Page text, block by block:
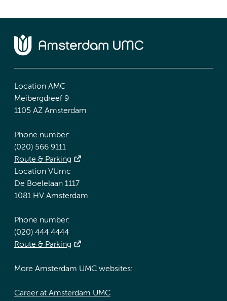
Location AMC
Meibergdreef 9
1105 AZ Amsterdam
Phone number:
(020) 566 9111
Route & Parking
Location VUmc
De Boelelaan 1117
1081 HV Amsterdam
Phone number:
(020) 444 4444
Route & Parking
More Amsterdam UMC websites:
Career at Amsterdam UMC